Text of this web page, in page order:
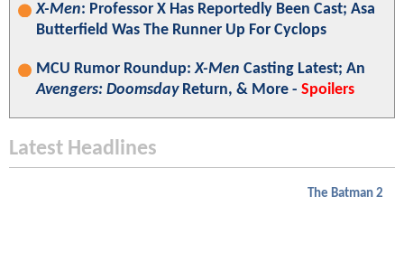
X-Men: Professor X Has Reportedly Been Cast; Asa
Butterfield Was The Runner Up For Cyclops
MCU Rumor Roundup:X-Men Casting Latest; An
Avengers: DoomsdayReturn, & More - Spoilers
Latest Headlines
The Batman 2